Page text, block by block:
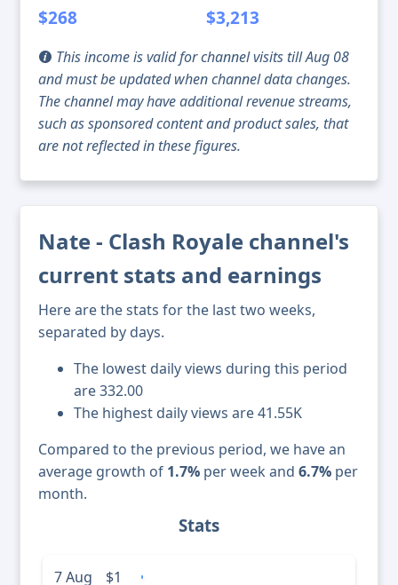
$268 $3,213
This income is valid for channel visits till Aug 08
and must be updated when channel data changes.
The channel may have additional revenue streams,
such as sponsored content and product sales, that
are not reflected in these figures.
Nate - Clash Royale channel's
current stats and earnings
Here are the stats for the last two weeks,
separated by days.
The lowest daily views during this period
are 332.00
The highest daily views are 41.55K
Compared to the previous period, we have an
average growth of 1.7% per week and 6.7% per
month.
Stats
7 Aug $1